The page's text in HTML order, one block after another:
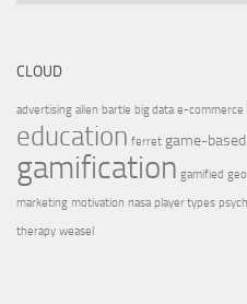
CLOUD
advertising alien bartle big data e-commerce
education ferret game-
gamification gamified
marketing motivation nasa player types
therapy weasel